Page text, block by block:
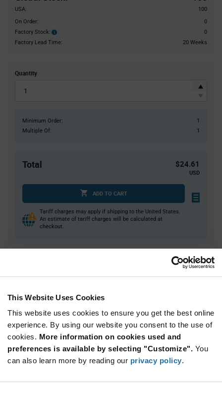
This Website Uses Cookies
This website uses cookies to ensure you get the best online
experience. By using our website you consent to the use of
cookies. More information on cookies used and
preferences is available by selecting "Customize". You
can also learn more by reading our privacy policy.
USA:
100
On Order:
0
Factory Stock:
Factory
Stock:
0
Factory Lead Time:
20 Weeks
Quantity
Minimum Order:
1
Multiple Of:
1
Total $24.61
USD
ADD TO CART
Tariff charges may apply if shipping to the United States.
An estimate of tariff charges will be calculated at
checkout.
4
$24.27
15
25
$23.82
50+
$23.44
Information